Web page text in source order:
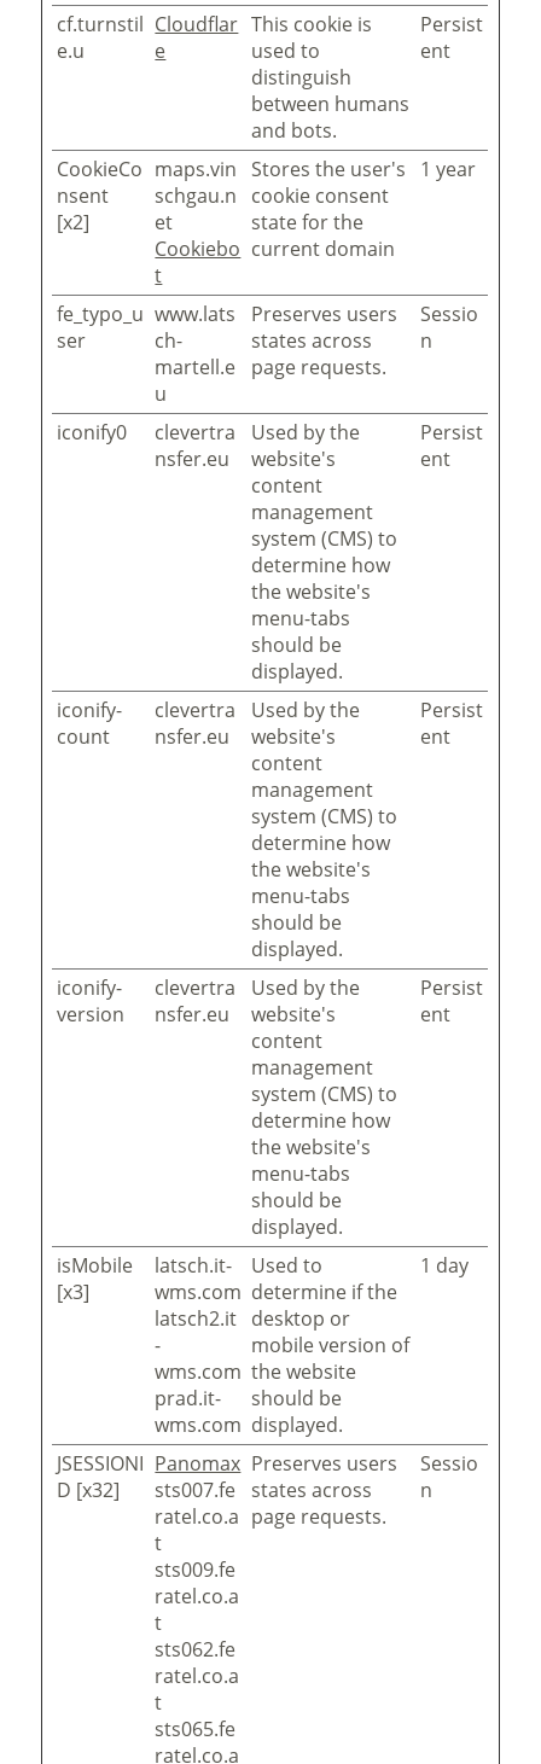
cf.turnstil
e.u
Cloudflar
e
This cookie is
used to
distinguish
between humans
and bots.
Persist
ent
CookieCo
nsent
[x2]
maps.vin
schgau.n
et
Cookiebo
t
Stores the user's
cookie consent
state for the
current domain
1 year
fe_typo_u
ser
www.lats
ch-
martell.e
u
Preserves users
states across
page requests.
Sessio
n
iconify0
clevertra
nsfer.eu
Used by the
website's
content
management
system (CMS) to
determine how
the website's
menu-tabs
should be
displayed.
Persist
ent
iconify-
count
clevertra
nsfer.eu
Used by the
website's
content
management
system (CMS) to
determine how
the website's
menu-tabs
should be
displayed.
Persist
ent
iconify-
version
clevertra
nsfer.eu
Used by the
website's
content
management
system (CMS) to
determine how
the website's
menu-tabs
should be
displayed.
Persist
ent
isMobile
[x3]
latsch.it-
wms.com
latsch2.it
-
wms.com
prad.it-
wms.com
Used to
determine if the
desktop or
mobile version of
the website
should be
displayed.
1 day
JSESSIONI
D [x32]
Panomax
sts007.fe
ratel.co.a
t
sts009.fe
ratel.co.a
t
sts062.fe
ratel.co.a
t
sts065.fe
ratel.co.a
Preserves users
states across
page requests.
Sessio
n